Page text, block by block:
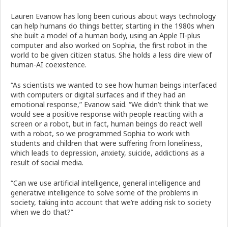
Lauren Evanow has long been curious about ways technology
can help humans do things better, starting in the 1980s when
she built a model of a human body, using an Apple II-plus
computer and also worked on Sophia, the first robot in the
world to be given citizen status. She holds a less dire view of
human-AI coexistence.
“As scientists we wanted to see how human beings interfaced
with computers or digital surfaces and if they had an
emotional response,” Evanow said. “We didn’t think that we
would see a positive response with people reacting with a
screen or a robot, but in fact, human beings do react well
with a robot, so we programmed Sophia to work with
students and children that were suffering from loneliness,
which leads to depression, anxiety, suicide, addictions as a
result of social media.
“Can we use artificial intelligence, general intelligence and
generative intelligence to solve some of the problems in
society, taking into account that we’re adding risk to society
when we do that?”